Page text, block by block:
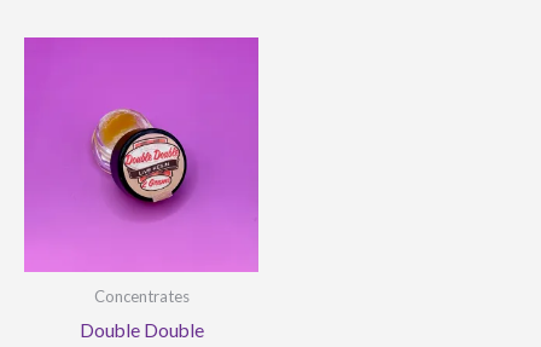
variants.
Concentrates
Double Double